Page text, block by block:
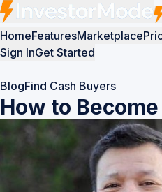
HomeFeaturesMarketplace
Sign InGet Started
BlogFind Cash Buyers
How to